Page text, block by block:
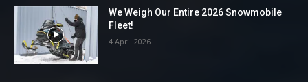
We Weigh Our Entire 2026 Snowmobile
Fleet!
4 April 2026